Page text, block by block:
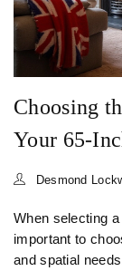
Choosing
Your 65-
Desmond
When selecting
important to
and spatial